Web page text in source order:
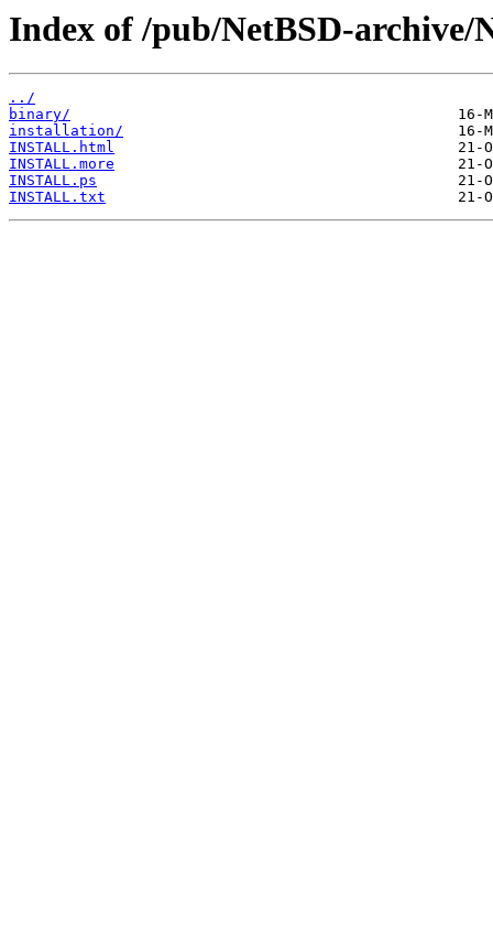
Index of /pub/NetBSD-archive/
../
binary/
installation/
INSTALL.html
INSTALL.more
INSTALL.ps
INSTALL.txt